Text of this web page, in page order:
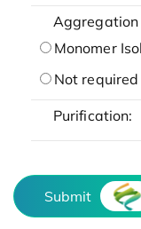
Aggregation
Monomer
Not required
Purification:
Submit